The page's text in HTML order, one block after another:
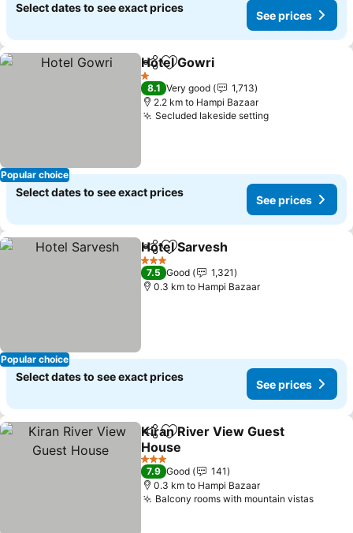
Select dates to see exact prices
See prices
Popular choice
ShareAdd to favorites
Hotel Gowri
1 Stars
8.1 Very good
1,713
2.2 km to Hampi Bazaar
Secluded lakeside setting
Select dates to see exact prices
See prices
Popular choice
ShareAdd to favorites
Hotel Sarvesh
3 Stars
7.5 Good
1,321
0.3 km to Hampi Bazaar
Select dates to see exact prices
See prices
ShareAdd to favorites
Kiran River View Guest
House
3 Stars
7.9 Good
141
0.3 km to Hampi Bazaar
Balcony rooms with mountain vistas